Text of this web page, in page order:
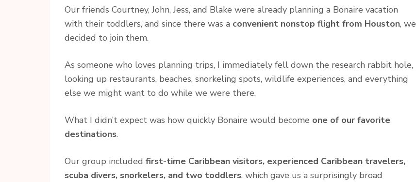
Our friends Courtney, John, Jess, and Blake were already planning a Bonaire vacation
with their toddlers, and since there was a convenient nonstop flight from Houston, we
decided to join them.
As someone who loves planning trips, I immediately fell down the research rabbit hole,
looking up restaurants, beaches, snorkeling spots, wildlife experiences, and everything
else we might want to do while we were there.
What I didn’t expect was how quickly Bonaire would become one of our favorite
destinations.
Our group included first-time Caribbean visitors, experienced Caribbean travelers,
scuba divers, snorkelers, and two toddlers, which gave us a surprisingly broad